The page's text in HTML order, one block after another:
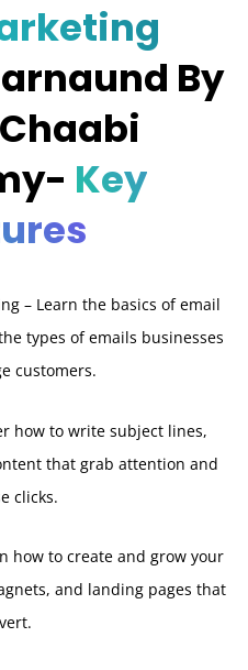
By
Key
– Learn the basics of email
types of emails businesses
customers.
how to write subject lines,
that grab attention and
clicks.
how to create and grow your
and landing pages that